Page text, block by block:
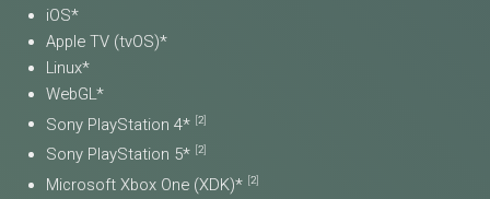
iOS*
Apple TV (tvOS)*
Linux*
WebGL*
Sony PlayStation 4* [2]
Sony PlayStation 5* 2]
Microsoft Xbox One (XDK)* 2]